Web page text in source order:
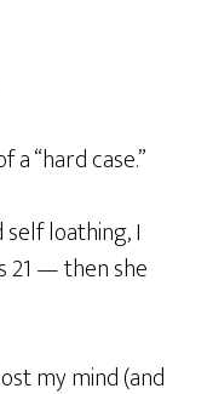
“hard case.”
loathing, I
21 — then she
my mind (and